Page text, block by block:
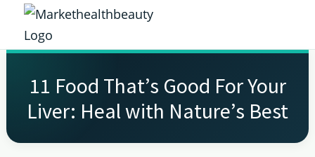
Skip
primary
Skip
main
Skip
primary
Skip
footerMarket
Beauty
Get
the
Latest
Health
and
11 Food That’s Good For Your
Liver: Heal with Nature’s Best